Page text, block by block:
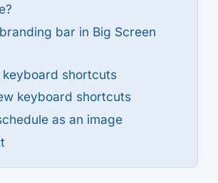
bar in Big Screen
keyboard shortcuts
keyboard shortcuts
as an image